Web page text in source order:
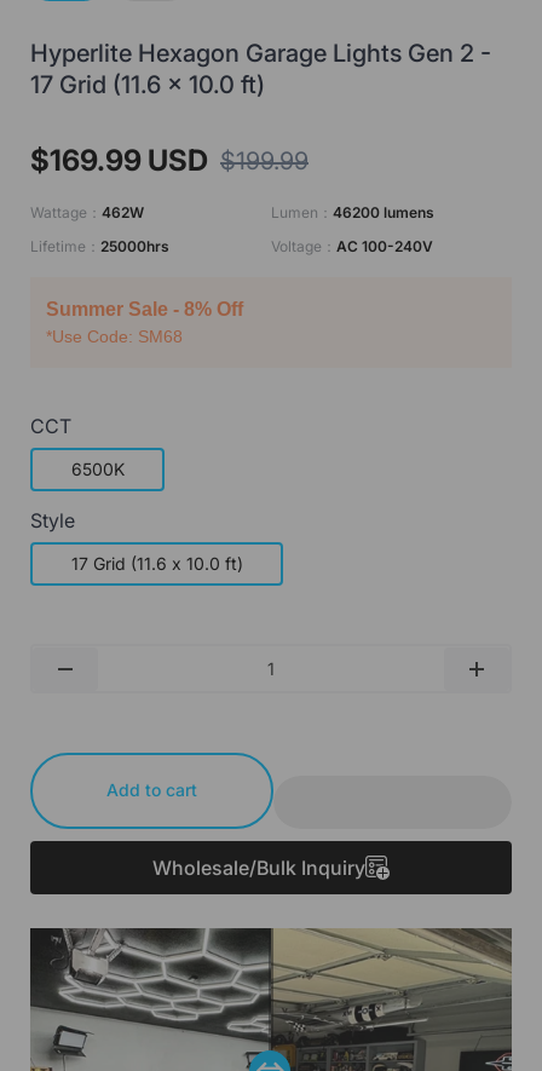
Hyperlite Hexagon Garage Lights Gen 2 -
17 Grid (11.6 x 10.0 ft)
$169.99 USD $199.99
Wattage： 462W Lumen： 46200 lumens
Lifetime： 25000hrs Voltage： AC 100-240V
Summer Sale - 8% Off
*Use Code: SM68
CCT
6500K
Style
17 Grid (11.6 x 10.0 ft)
- +
Add to cart
Wholesale/Bulk Inquiry